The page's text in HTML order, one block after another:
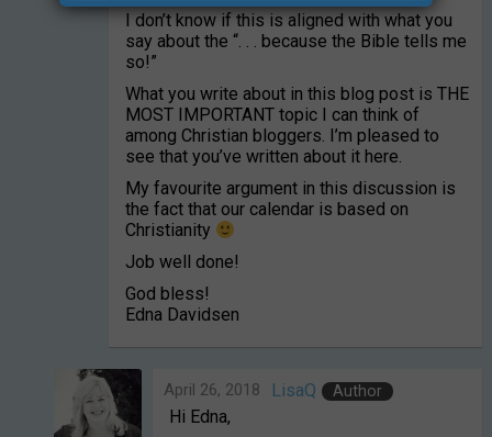
I don’t know if this is aligned with what you
say about the “. . . because the Bible tells me
so!”
What you write about in this blog post is THE
MOST IMPORTANT topic I can think of
among Christian bloggers. I’m pleased to
see that you’ve written about it here.
My favourite argument in this discussion is
the fact that our calendar is based on
Christianity
Job well done!
God bless!
Edna Davidsen
LisaQ Author
April 26, 2018
Hi Edna,